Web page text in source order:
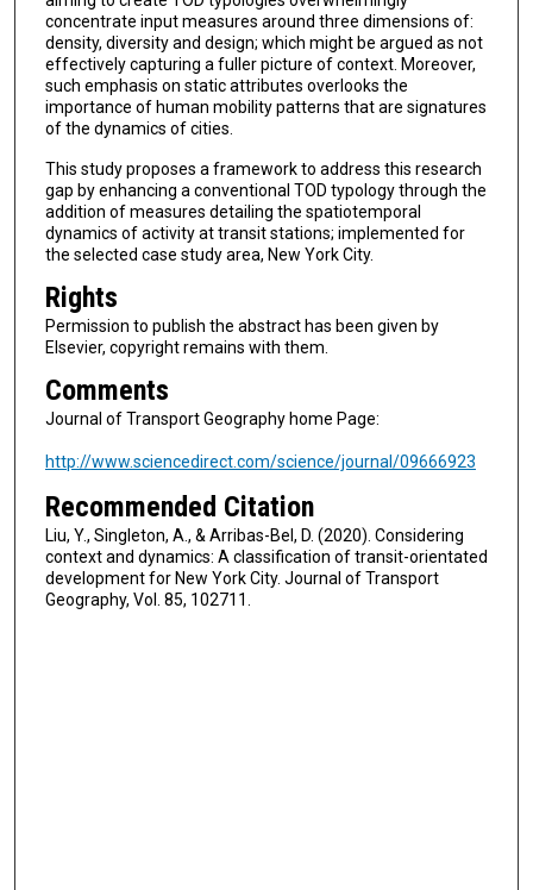
concentrate input measures around three dimensions of:
density, diversity and design; which might be argued as not
effectively capturing a fuller picture of context. Moreover,
such emphasis on static attributes overlooks the
importance of human mobility patterns that are signatures
of the dynamics of cities.
This study proposes a framework to address this research
gap by enhancing a conventional TOD typology through the
addition of measures detailing the spatiotemporal
dynamics of activity at transit stations; implemented for
the selected case study area, New York City.
Rights
Permission to publish the abstract has been given by
Elsevier, copyright remains with them.
Comments
Journal of Transport Geography home Page:
http://www.sciencedirect.com/science/journal/09666923
Recommended Citation
Liu, Y., Singleton, A., & Arribas-Bel, D. (2020). Considering
context and dynamics: A classification of transit-orientated
development for New York City. Journal of Transport
Geography, Vol. 85, 102711.